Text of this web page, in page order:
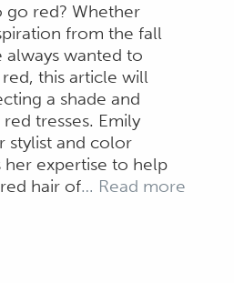
go red? Whether
from the fall
always wanted to
this article will
a shade and
tresses. Emily
stylist and color
her expertise to help
hair of… Read more